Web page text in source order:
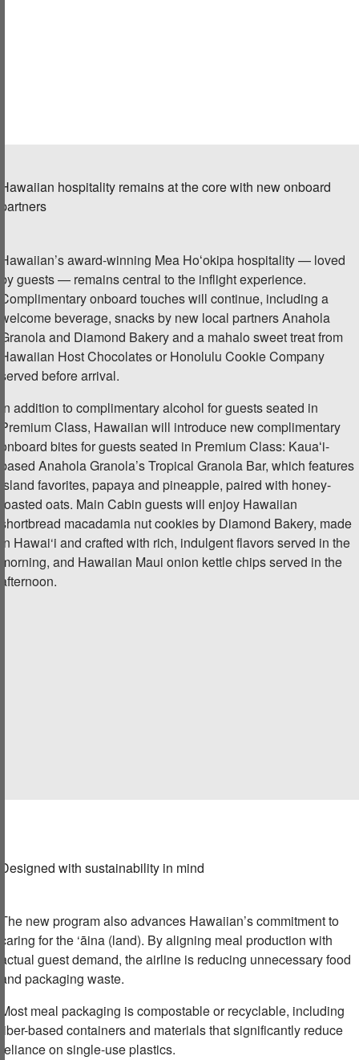
Hawaiian hospitality remains at the corewith new onboard
partners
Hawaiian’s award-winning Mea Hoʻokipa hospitality — loved
by guests — remains central to the inflight experience.
Complimentary onboard touches will continue, including a
welcome beverage, snacks by new local partners Anahola
Granola and Diamond Bakery and a mahalo sweet treat from
Hawaiian Host Chocolates or Honolulu Cookie Company
served before arrival.
In addition to complimentary alcohol for guests seated in
Premium Class, Hawaiian will introduce new complimentary
onboard bites for guests seated in Premium Class: Kauaʻi-
based Anahola Granola’s Tropical Granola Bar, which features
island favorites, papaya and pineapple, paired with honey-
roasted oats. Main Cabin guests will enjoy Hawaiian
shortbread macadamia nut cookies by Diamond Bakery, made
in Hawai‘i and crafted with rich, indulgent flavors served in the
morning, and Hawaiian Maui onion kettle chips served in the
afternoon.
Designed with sustainability in mind
The new program also advances Hawaiian’s commitment to
caring for the ‘āina (land). By aligning meal production with
actual guest demand, the airline is reducing unnecessary food
and packaging waste.
Most meal packaging is compostable or recyclable, including
fiber-based containers and materials that significantly reduce
reliance on single-use plastics.